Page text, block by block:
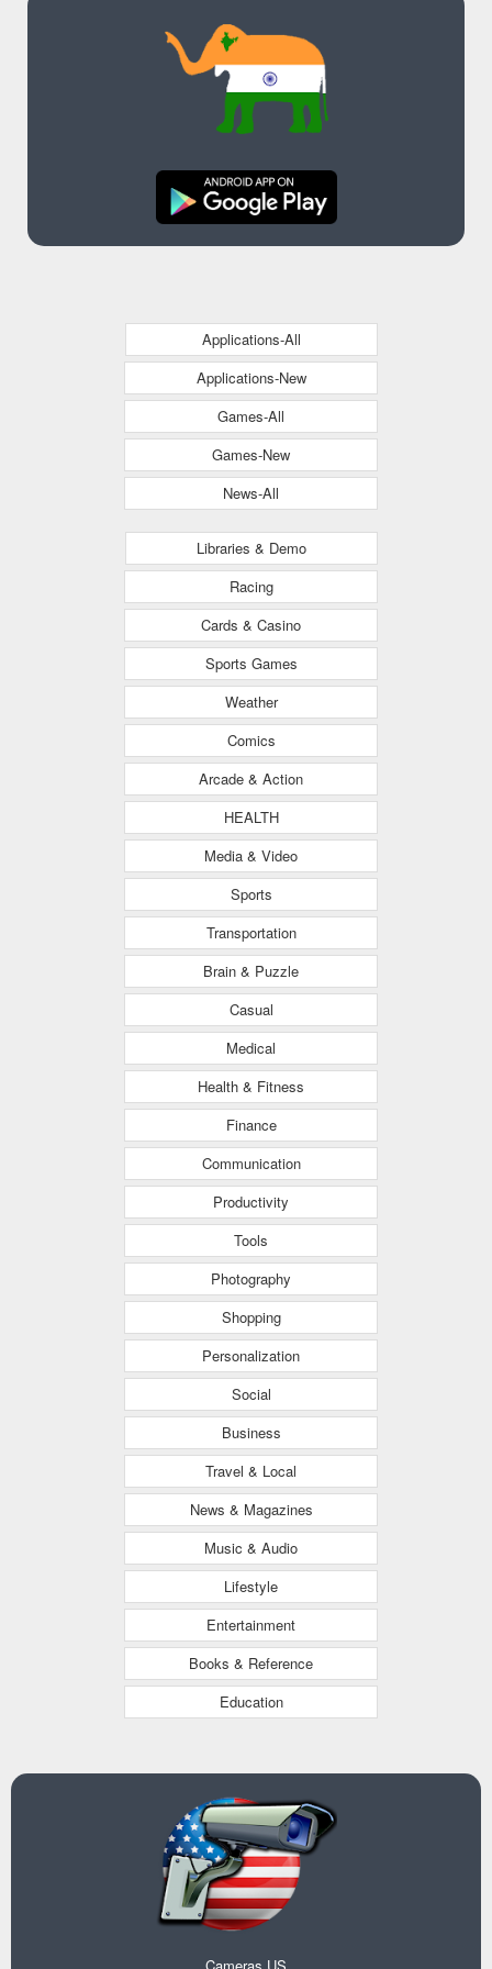
Applications-All
Applications-New
Games-All
Games-New
News-All
Libraries & Demo
Racing
Cards & Casino
Sports Games
Weather
Comics
Arcade & Action
HEALTH
Media & Video
Sports
Transportation
Brain & Puzzle
Casual
Medical
Health & Fitness
Finance
Communication
Productivity
Tools
Photography
Shopping
Personalization
Social
Business
Travel & Local
News & Magazines
Music & Audio
Lifestyle
Entertainment
Books & Reference
Education